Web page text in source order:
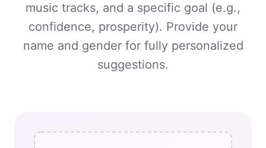
music tracks, and a specific goal (e.g.,
confidence, prosperity). Provide your
name and gender for fully personalized
suggestions.